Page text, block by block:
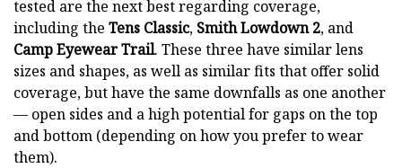
tested are the next best regarding coverage,
including the Tens Classic, Smith Lowdown 2, and
Camp Eyewear Trail. These three have similar lens
sizes and shapes, as well as similar fits that offer solid
coverage, but have the same downfalls as one another
— open sides and a high potential for gaps on the top
and bottom (depending on how you prefer to wear
them).